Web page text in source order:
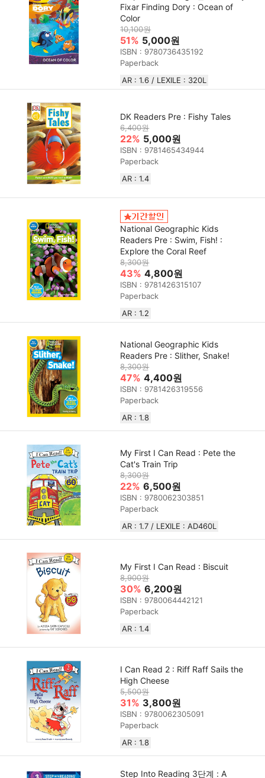
Fixar Finding Dory : Ocean of
Color
10,100원
51% 5,000원
ISBN : 9780736435192
Paperback
AR : 1.6 / LEXILE : 320L
DK Readers Pre : Fishy Tales
6,400원
22% 5,000원
ISBN : 9781465434944
Paperback
AR : 1.4
National Geographic Kids
Readers Pre : Swim, Fish! :
Explore the Coral Reef
8,300원
43% 4,800원
ISBN : 9781426315107
Paperback
AR : 1.2
National Geographic Kids
Readers Pre : Slither, Snake!
8,300원
47% 4,400원
ISBN : 9781426319556
Paperback
AR : 1.8
My First I Can Read : Pete the
Cat's Train Trip
8,300원
22% 6,500원
ISBN : 9780062303851
Paperback
AR : 1.7 / LEXILE : AD460L
My First I Can Read : Biscuit
8,900원
30% 6,200원
ISBN : 9780064442121
Paperback
AR : 1.4
I Can Read 2 : Riff Raff Sails the
High Cheese
5,500원
31% 3,800원
ISBN : 9780062305091
Paperback
AR : 1.8
Step Into Reading 3단계 : A